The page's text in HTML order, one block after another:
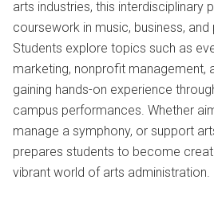
arts industries, this interdisciplinary
coursework in music, business, and
Students explore topics such as
marketing, nonprofit management,
gaining hands-on experience
campus performances. Whether
manage a symphony, or support
prepares students to become
vibrant world of arts administration.